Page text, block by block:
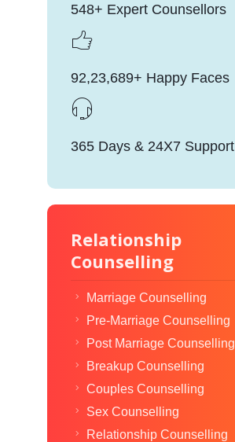
548+ Expert Counsellors
92,23,689+ Happy Faces
365 Days & 24X7 Support
Relationship
Counselling
Marriage Counselling
Pre-Marriage Counselling
Post Marriage Counselling
Breakup Counselling
Couples Counselling
Sex Counselling
Relationship Counselling